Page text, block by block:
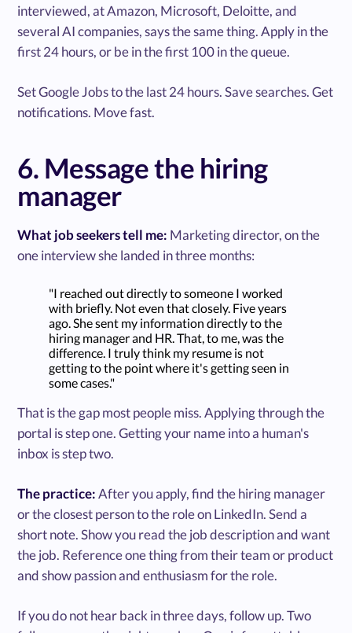
interviewed, at Amazon, Microsoft, Deloitte, and
several AI companies, says the same thing. Apply in the
first 24 hours, or be in the first 100 in the queue.
Set Google Jobs to the last 24 hours. Save searches. Get
notifications. Move fast.
6. Message the hiring
manager
What job seekers tell me: Marketing director, on the
one interview she landed in three months:
"I reached out directly to someone I worked
with briefly. Not even that closely. Five years
ago. She sent my information directly to the
hiring manager and HR. That, to me, was the
difference. I truly think my resume is not
getting to the point where it's getting seen in
some cases."
That is the gap most people miss. Applying through the
portal is step one. Getting your name into a human's
inbox is step two.
The practice:After you apply, find the hiring manager
or the closest person to the role on LinkedIn. Send a
short note. Show you read the job description and want
the job. Reference one thing from their team or product
and show passion and enthusiasm for the role.
If you do not hear back in three days, follow up. Two